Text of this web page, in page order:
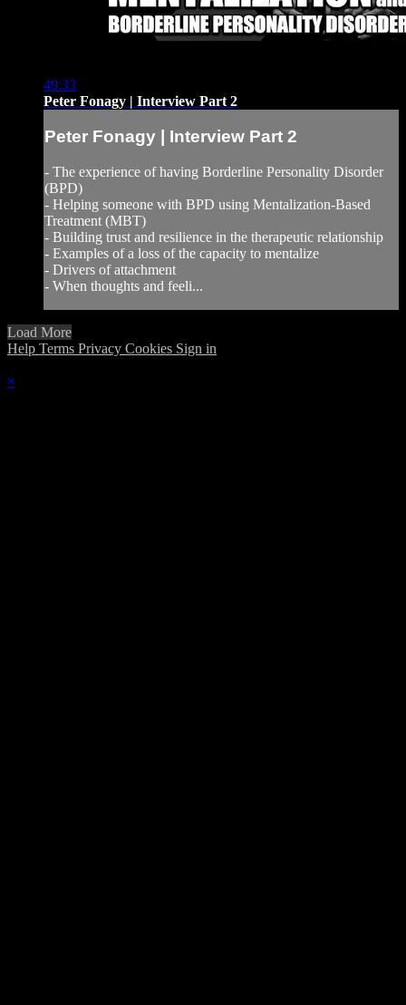
49:33
Peter Fonagy | Interview Part 2
Peter Fonagy | Interview Part 2
- The experience of having Borderline Personality Disorder
(BPD)
- Helping someone with BPD using Mentalization-Based
Treatment (MBT)
- Building trust and resilience in the therapeutic relationship
- Examples of a loss of the capacity to mentalize
- Drivers of attachment
- When thoughts and feeli...
Load More
Help Terms Privacy Cookies Sign in
×